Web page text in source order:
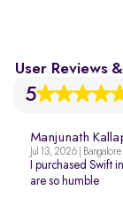
User Reviews
5
Manjunath
Jul 13, 2026 | Bangalore
I purchased Swift
are so humble